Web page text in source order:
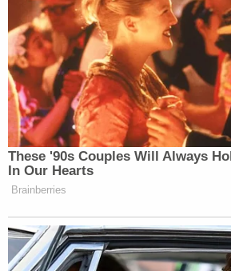
Want to avoid video ads?
These '90s Couples Will Always
In Our Hearts
Brainberries